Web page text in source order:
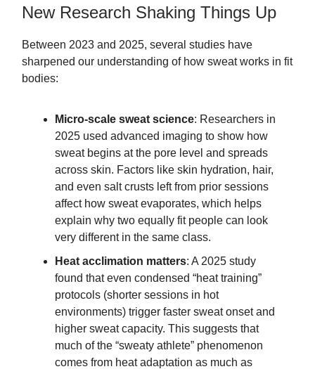
New Research Shaking Things Up
Between 2023 and 2025, several studies have
sharpened our understanding of how sweat works in fit
bodies:
Micro-scale sweat science: Researchers in
2025 used advanced imaging to show how
sweat begins at the pore level and spreads
across skin. Factors like skin hydration, hair,
and even salt crusts left from prior sessions
affect how sweat evaporates, which helps
explain why two equally fit people can look
very different in the same class.
Heat acclimation matters: A 2025 study
found that even condensed “heat training”
protocols (shorter sessions in hot
environments) trigger faster sweat onset and
higher sweat capacity. This suggests that
much of the “sweaty athlete” phenomenon
comes from heat adaptation as much as